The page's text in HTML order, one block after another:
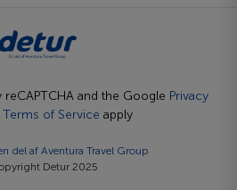
and the Google Privacy
Terms of Service apply
del af Aventura Travel Group
Detur 2025